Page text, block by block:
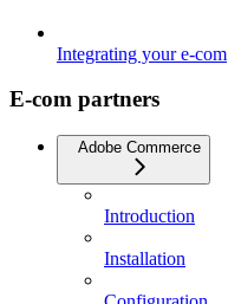
Integrating your e-com
E-com partners
Adobe Commerce
Introduction
Installation